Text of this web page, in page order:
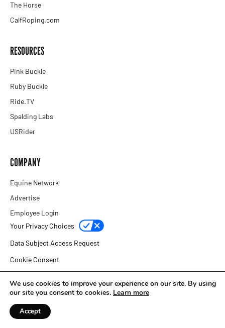
The Horse
CalfRoping.com
RESOURCES
Pink Buckle
Ruby Buckle
Ride.TV
Spalding Labs
USRider
COMPANY
Equine Network
Advertise
Employee Login
Your Privacy Choices
Data Subject Access Request
Cookie Consent
We use cookies to improve your experience on our site. By using
our site you consent to cookies. Learn more
Accept